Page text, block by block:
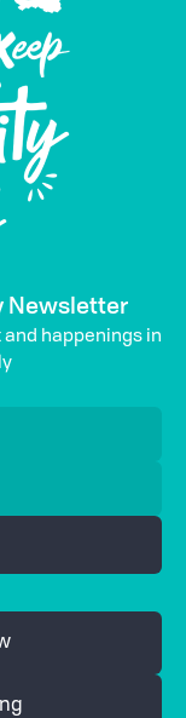
Newsletter
happenings in